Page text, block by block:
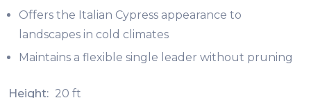
Offers the Italian Cypress appearance to
landscapes in cold climates
Maintains a flexible single leader without pruning
Height: 20 ft